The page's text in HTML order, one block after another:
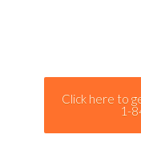
Click here to
1-